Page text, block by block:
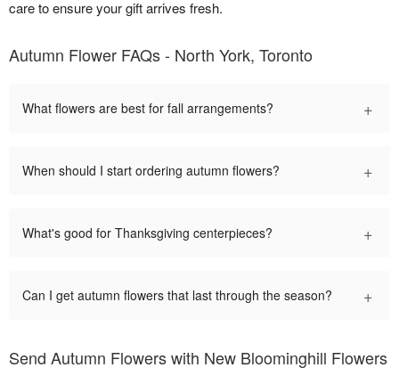
care to ensure your gift arrives fresh.
Autumn Flower FAQs - North York, Toronto
What flowers are best for fall arrangements? +
When should I start ordering autumn flowers? +
What's good for Thanksgiving centerpieces? +
Can I get autumn flowers that last through the season? +
Send Autumn Flowers with New Bloominghill Flowers